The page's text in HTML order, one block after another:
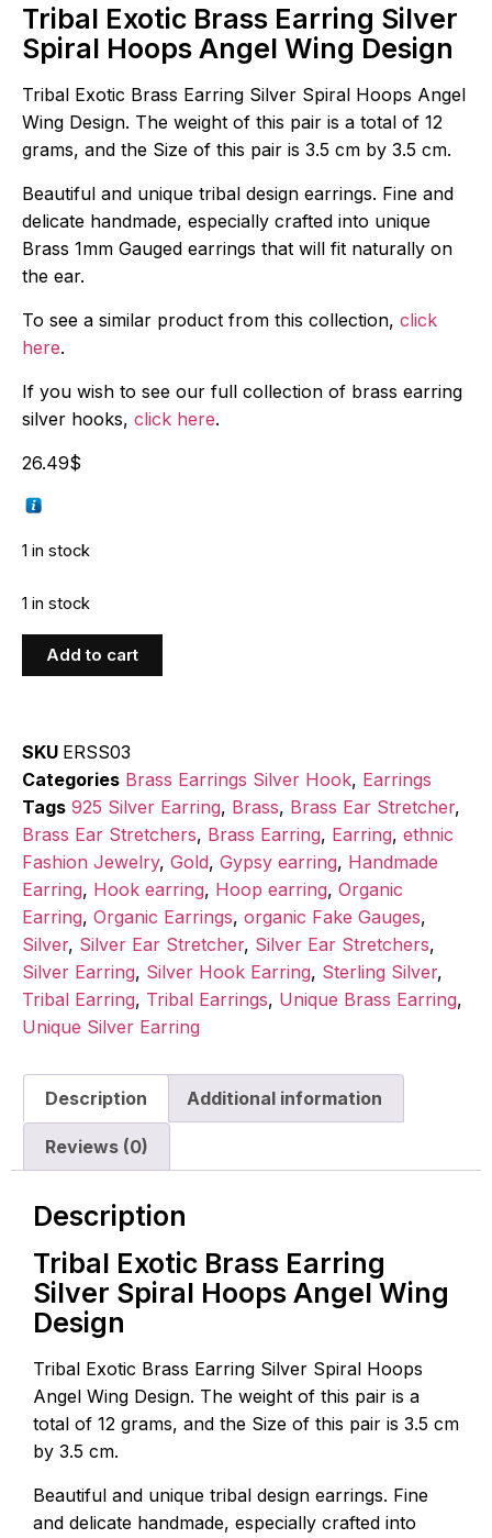
Tribal Exotic Brass Earring Silver
Spiral Hoops Angel Wing Design
Tribal Exotic Brass Earring Silver Spiral Hoops Angel
Wing Design. The weight of this pair is a total of 12
grams, and the Size of this pair is 3.5 cm by 3.5 cm.
Beautiful and unique tribal design earrings. Fine and
delicate handmade, especially crafted into unique
Brass 1mm Gauged earrings that will fit naturally on
the ear.
To see a similar product from this collection, click
here.
If you wish to see our full collection of brass earring
silver hooks, click here.
26.49$
1 in stock
1 in stock
Add to cart
SKU ERSS03
Categories Brass Earrings Silver Hook, Earrings
Tags 925 Silver Earring, Brass, Brass Ear Stretcher,
Brass Ear Stretchers, Brass Earring, Earring, ethnic
Fashion Jewelry, Gold, Gypsy earring, Handmade
Earring, Hook earring, Hoop earring, Organic
Earring, Organic Earrings, organic Fake Gauges,
Silver, Silver Ear Stretcher, Silver Ear Stretchers,
Silver Earring, Silver Hook Earring, Sterling Silver,
Tribal Earring, Tribal Earrings, Unique Brass Earring,
Unique Silver Earring
Description Additional information
Reviews (0)
Description
Tribal Exotic Brass Earring
Silver Spiral Hoops Angel Wing
Design
Tribal Exotic Brass Earring Silver Spiral Hoops
Angel Wing Design. The weight of this pair is a
total of 12 grams, and the Size of this pair is 3.5 cm
by 3.5 cm.
Beautiful and unique tribal design earrings. Fine
and delicate handmade, especially crafted into